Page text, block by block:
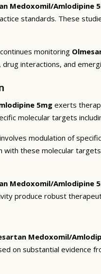
Medoxomil/Amlodipine
standards. These
monitoring
drug interactions, and
5mg exerts
molecular targets
modulation of
with these molecular
Medoxomil/Amlodipine
produce robust
Medoxomil/
on substantial evidence